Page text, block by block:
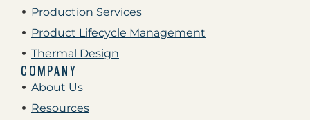
Production Services
Product Lifecycle Management
Thermal Design
COMPANY
About Us
Resources